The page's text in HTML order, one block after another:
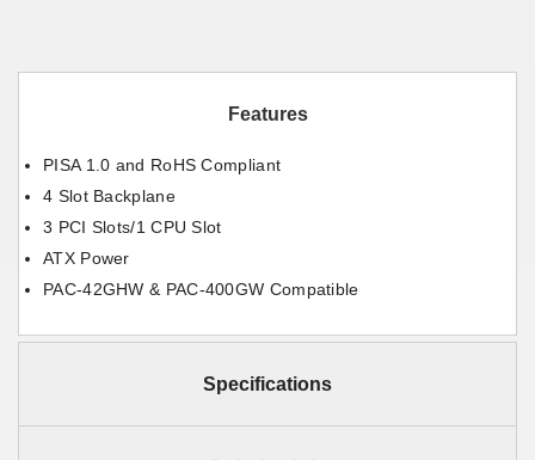
Features
PISA 1.0 and RoHS Compliant
4 Slot Backplane
3 PCI Slots/1 CPU Slot
ATX Power
PAC-42GHW & PAC-400GW Compatible
Specifications